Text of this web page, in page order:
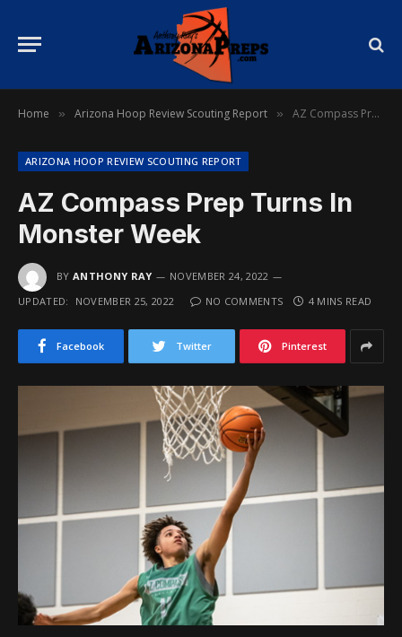
Home » Arizona Hoop Review Scouting Report » AZ Compass Prep Turns In Monster Week
ARIZONA HOOP REVIEW SCOUTING REPORT
AZ Compass Prep Turns In
Monster Week
BY ANTHONY RAY
NOVEMBER 24, 2022
UPDATED:
NOVEMBER 25, 2022 NO COMMENTS 4 MINS READ
Facebook Twitter Pinterest